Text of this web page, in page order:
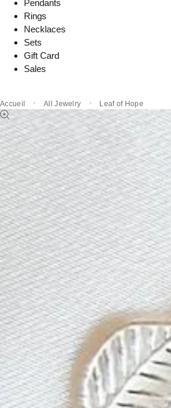
Pendants
Rings
Necklaces
Sets
Gift Card
Sales
Accueil All Jewelry Leaf of Hope